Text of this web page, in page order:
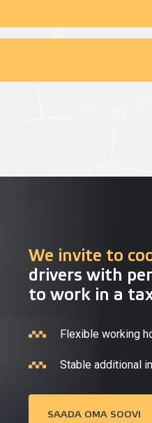
We invite to
drivers with
to work in a
Flexible working
Stable additional
SAADA OMA SOOVI